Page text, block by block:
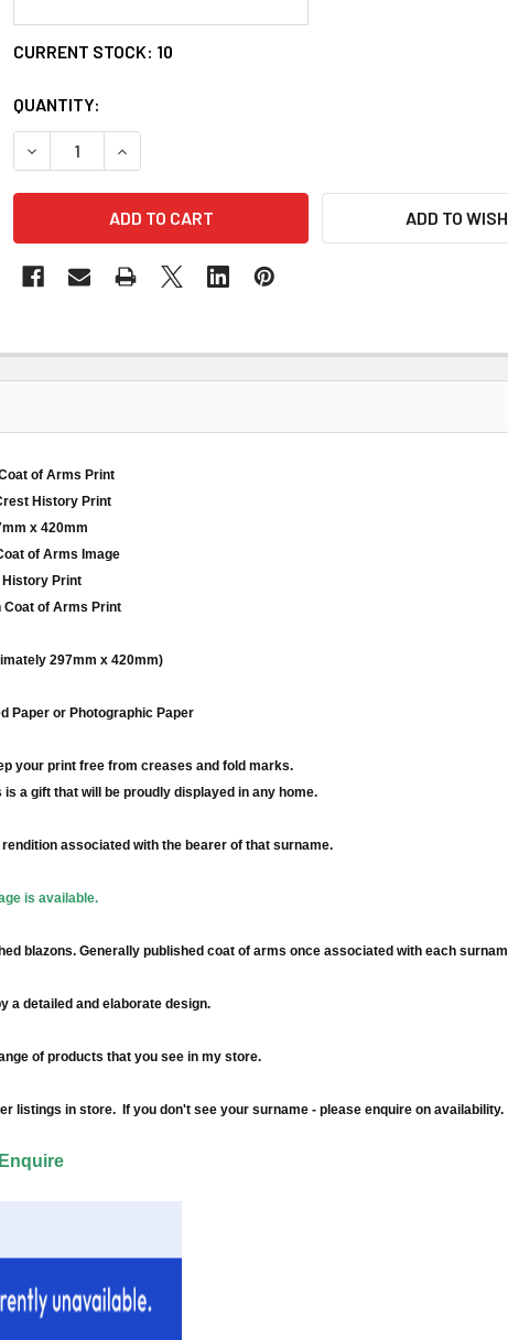
CURRENT STOCK: 10
QUANTITY:
DECREASE QUANTITY OF ALMANZA SPANISH COAT OF ARMS
INCREASE QUANTITY OF ALMANZA SPANISH
ADD TO
of Arms Print
History Print
x 420mm
of Arms Image
Print
of Arms Print
297mm x 420mm)
Paper or Photographic Paper
your print free from creases and fold marks.
a gift that will be proudly displayed in any home.
rendition associated with the bearer of that surname.
is available.
blazons. Generally published coat of arms once associated with each
a detailed and elaborate design.
of products that you see in my store.
listings in store. If you don't see your surname - please enquire on availability.